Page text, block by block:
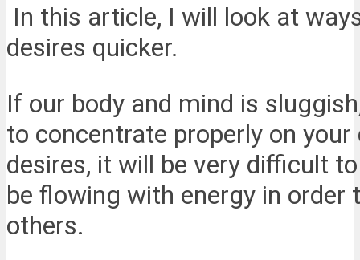
In this article, I will look at
desires quicker.
If our body and mind is
to concentrate properly on
desires, it will be very difficult
be flowing with energy in order
others.